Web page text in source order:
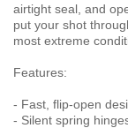
airtight seal, and
put your shot
most extreme
Features:
- Fast, flip-open
- Silent spring